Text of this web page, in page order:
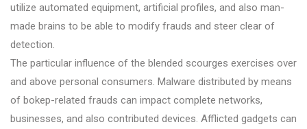
utilize automated equipment, artificial profiles, and also man-
made brains to be able to modify frauds and steer clear of
detection.
The particular influence of the blended scourges exercises over
and above personal consumers. Malware distributed by means
of bokep-related frauds can impact complete networks,
businesses, and also contributed devices. Afflicted gadgets can